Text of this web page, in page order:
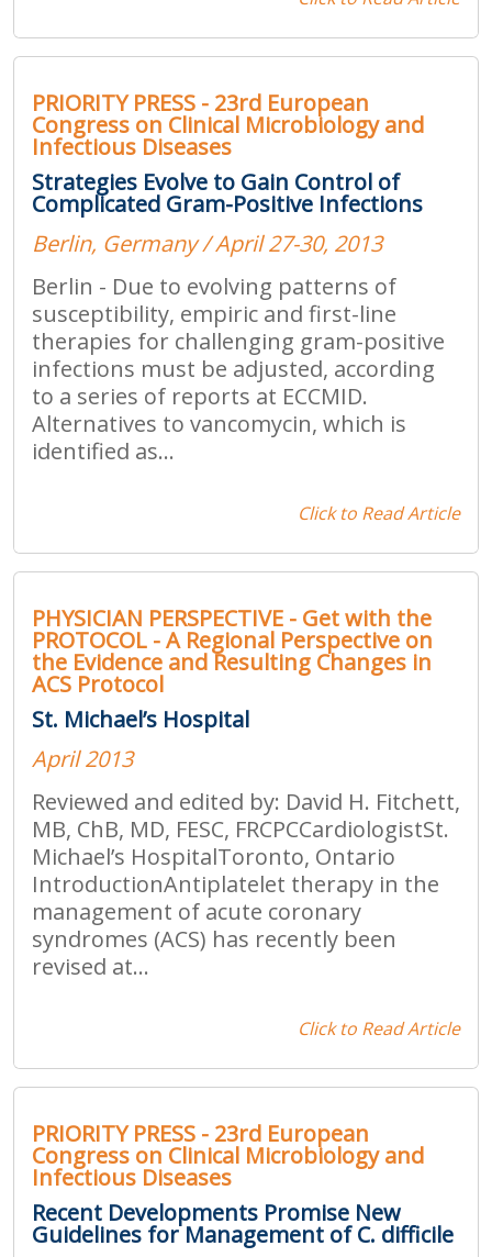
PRIORITY PRESS - 23rd European
Congress on Clinical Microbiology and
Infectious Diseases
Strategies Evolve to Gain Control of
Complicated Gram-Positive Infections
Berlin, Germany / April 27-30, 2013
Berlin - Due to evolving patterns of
susceptibility, empiric and first-line
therapies for challenging gram-positive
infections must be adjusted, according
to a series of reports at ECCMID.
Alternatives to vancomycin, which is
identified as...
Click to Read Article
PHYSICIAN PERSPECTIVE - Get with the
PROTOCOL - A Regional Perspective on
the Evidence and Resulting Changes in
ACS Protocol
St. Michael’s Hospital
April 2013
Reviewed and edited by: David H. Fitchett,
MB, ChB, MD, FESC, FRCPCCardiologistSt.
Michael’s HospitalToronto, Ontario
IntroductionAntiplatelet therapy in the
management of acute coronary
syndromes (ACS) has recently been
revised at...
Click to Read Article
PRIORITY PRESS - 23rd European
Congress on Clinical Microbiology and
Infectious Diseases
Recent Developments Promise New
Guidelines for Management of C. difficile